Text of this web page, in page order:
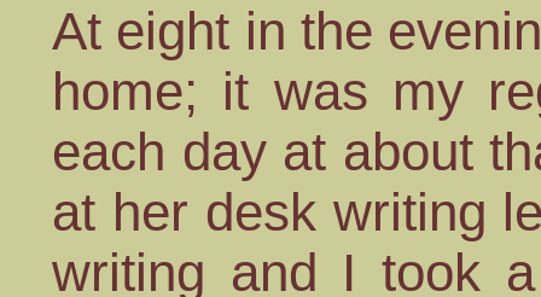
At eight in the
home; it was my
each day at about
at her desk writing
writing and I took